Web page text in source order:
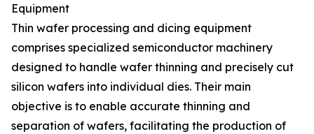
Equipment
Thin wafer processing and dicing equipment
comprises specialized semiconductor machinery
designed to handle wafer thinning and precisely cut
silicon wafers into individual dies. Their main
objective is to enable accurate thinning and
separation of wafers, facilitating the production of